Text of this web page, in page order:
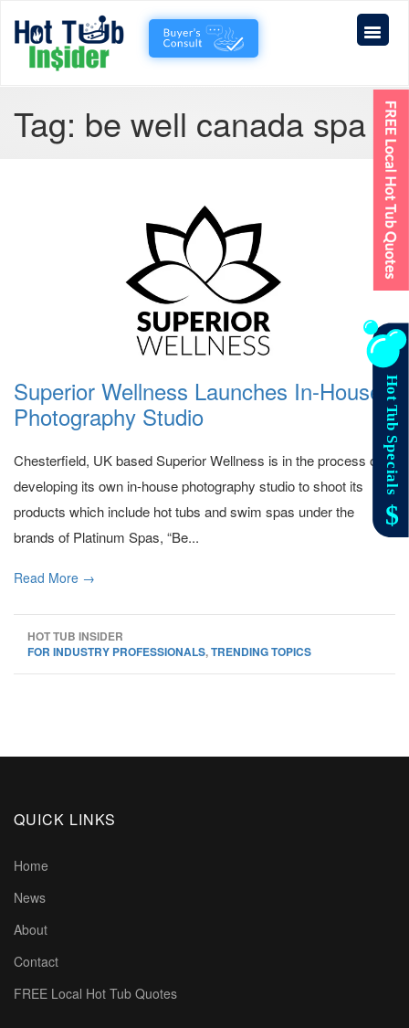
Tag: be well canada spa
Superior Wellness Launches In-House
Photography Studio
Chesterfield, UK based Superior Wellness is in the process of
developing its own in-house photography studio to shoot its
products which include hot tubs and swim spas under the
brands of Platinum Spas, “Be...
Read More →
HOT TUB INSIDER
FOR INDUSTRY PROFESSIONALS,TRENDING TOPICS
QUICK LINKS
Home
News
About
Contact
FREE Local Hot Tub Quotes